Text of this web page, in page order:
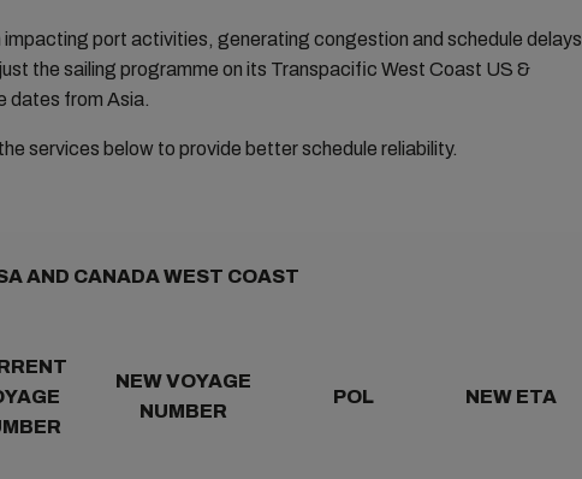
port activities, generating congestion and schedule delays
the sailing programme on its Transpacific West Coast US &
dates from Asia.
services below to provide better schedule reliability.
AND CANADA WEST COAST
NEW VOYAGE
NUMBER
POL NEW ETA